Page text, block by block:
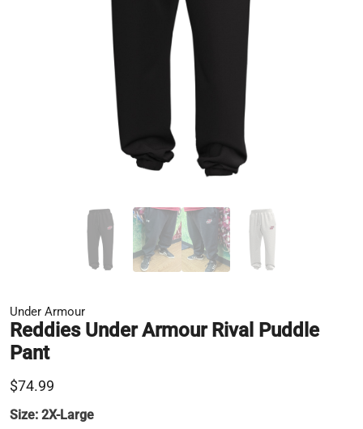
Under Armour
Reddies Under Armour Rival Puddle
Pant
$74.99
Size: 2X-Large